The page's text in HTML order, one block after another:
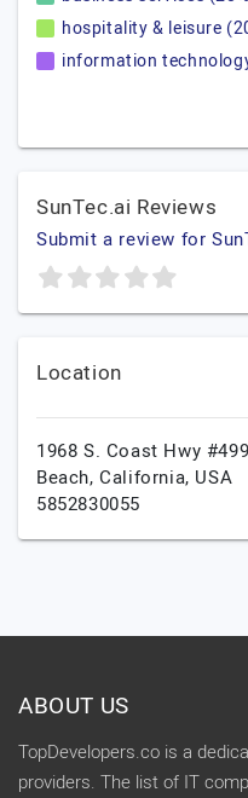
hospitality & leisure
information
SunTec.ai Reviews
Submit a review for
Location
1968 S. Coast Hwy
Beach,California, USA
5852830055
ABOUT US
TopDevelopers.co is a
providers. The list of IT